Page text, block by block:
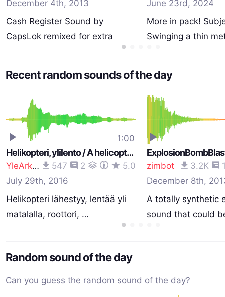
December 4th, 2013
Cash Register Sound by
CapsLok remixed for extra
June 23rd, 2024
More in pack!
Swinging a thin
Recent random sounds of the day
1:00
Helikopteri, ylilento / A helicopter, low overflight, rotor (Bell 47G2 OH-MIG)
YleArkisto 547 2
5.0
July 29th, 2016
Helikopteri lähestyy, lentää yli
matalalla, roottori, …
zimbot 3.2K
December 8th,
A totally synthetic
sound that could
Random sound of the day
Can you guess the random sound of the day?